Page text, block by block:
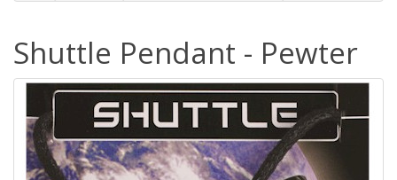
Shuttle Pendant - Pewter